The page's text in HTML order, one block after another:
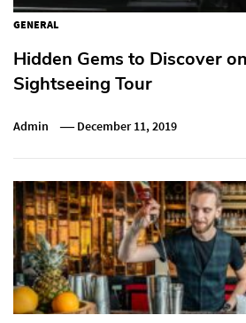
GENERAL
Hidden Gems to Discover
Sightseeing Tour
Admin December 11, 2019